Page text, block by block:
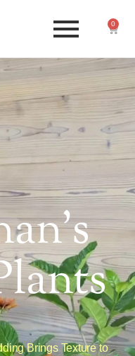
0
Brings Texture to